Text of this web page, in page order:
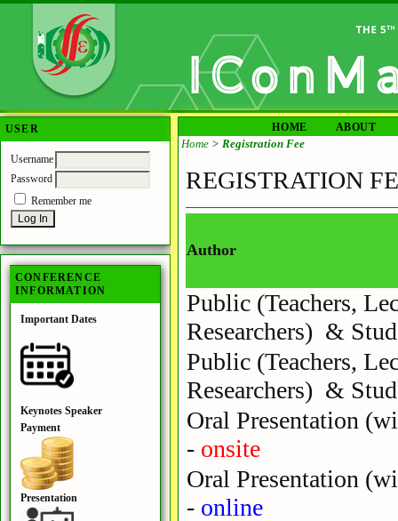
USER
Username
Password
Remember me
CONFERENCE
INFORMATION
Important Dates
Keynotes Speaker
Payment
Presentation
HOME ABOUT
Home > Registration Fee
REGISTRATION
Author
Public (Teachers,
Researchers) &
Public (Teachers,
Researchers) &
Oral Presentation
- onsite
Oral Presentation
- online